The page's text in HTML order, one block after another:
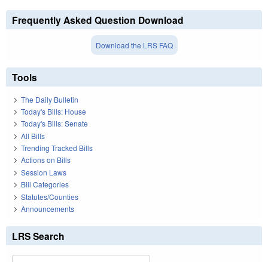
Frequently Asked Question Download
Download the LRS FAQ
Tools
The Daily Bulletin
Today's Bills: House
Today's Bills: Senate
All Bills
Trending Tracked Bills
Actions on Bills
Session Laws
Bill Categories
Statutes/Counties
Announcements
LRS Search